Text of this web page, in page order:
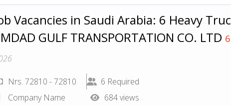
Vacancies in Saudi Arabia: 6 Heavy
GULF TRANSPORTATION CO. LTD
Nrs. 72810 - 72810
6 Required
Company Name
684 views